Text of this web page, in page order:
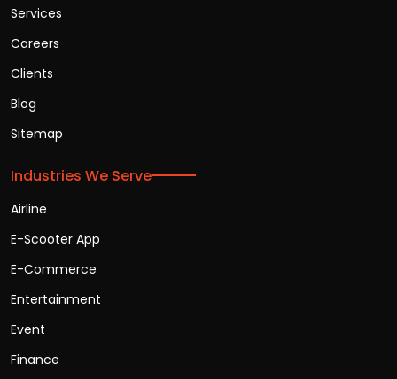
Services
Careers
Clients
Blog
Sitemap
Industries We Serve
Airline
E-Scooter App
E-Commerce
Entertainment
Event
Finance